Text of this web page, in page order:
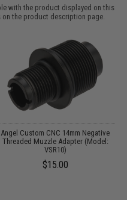
with the product displayed on this
the product description page.
Angel Custom CNC 14mm Negative
Threaded Muzzle Adapter (Model:
VSR10)
$15.00